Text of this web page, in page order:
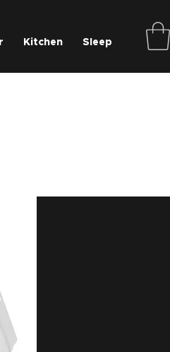
Kitchen Sleep